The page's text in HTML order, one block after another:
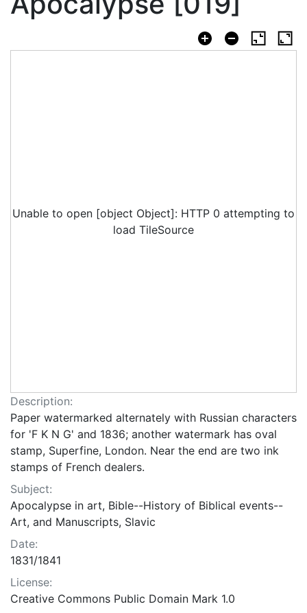
Unable to open [object Object]: HTTP 0 attempting to
load TileSource
Description:
Paper watermarked alternately with Russian characters
for 'F K N G' and 1836; another watermark has oval
stamp, Superfine, London. Near the end are two ink
stamps of French dealers.
Subject:
Apocalypse in art, Bible--History of Biblical events--
Art, and Manuscripts, Slavic
Date:
1831/1841
License:
Creative Commons Public Domain Mark 1.0